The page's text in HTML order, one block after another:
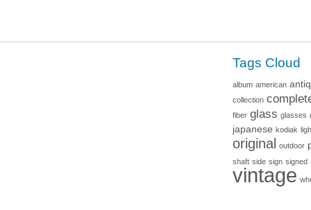
Tags Cloud
album american
collection
fiber glass glasses
japanese kodiak
original outdoor
shaft side sign signed
vintage